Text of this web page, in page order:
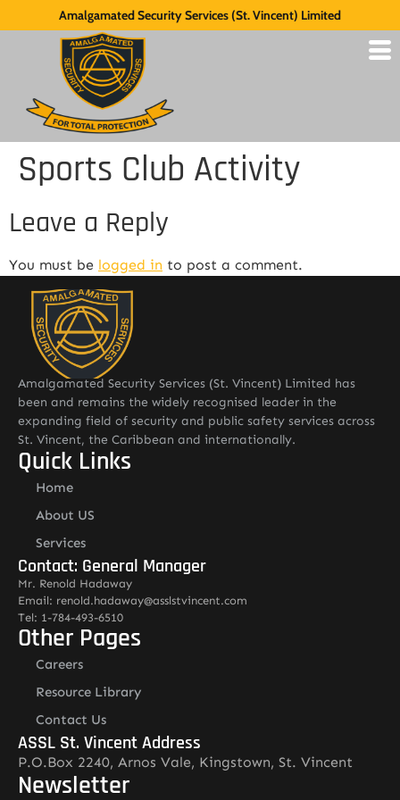
Amalgamated Security Services (St. Vincent) Limited
Sports Club Activity
Leave a Reply
You must be logged in to post a comment.
Amalgamated Security Services (St. Vincent) Limited has
been and remains the widely recognised leader in the
expanding field of security and public safety services across
St. Vincent, the Caribbean and internationally.
Quick Links
Home
About US
Services
Contact: General Manager
Mr. Renold Hadaway
Email: renold.hadaway@asslstvincent.com
Tel: 1-784-493-6510
Other Pages
Careers
Resource Library
Contact Us
ASSL St. Vincent Address
P.O.Box 2240, Arnos Vale, Kingstown, St. Vincent
Newsletter